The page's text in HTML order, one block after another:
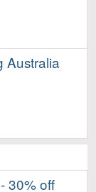
Australia
30% off